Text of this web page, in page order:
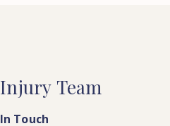
Injury Team
Touch